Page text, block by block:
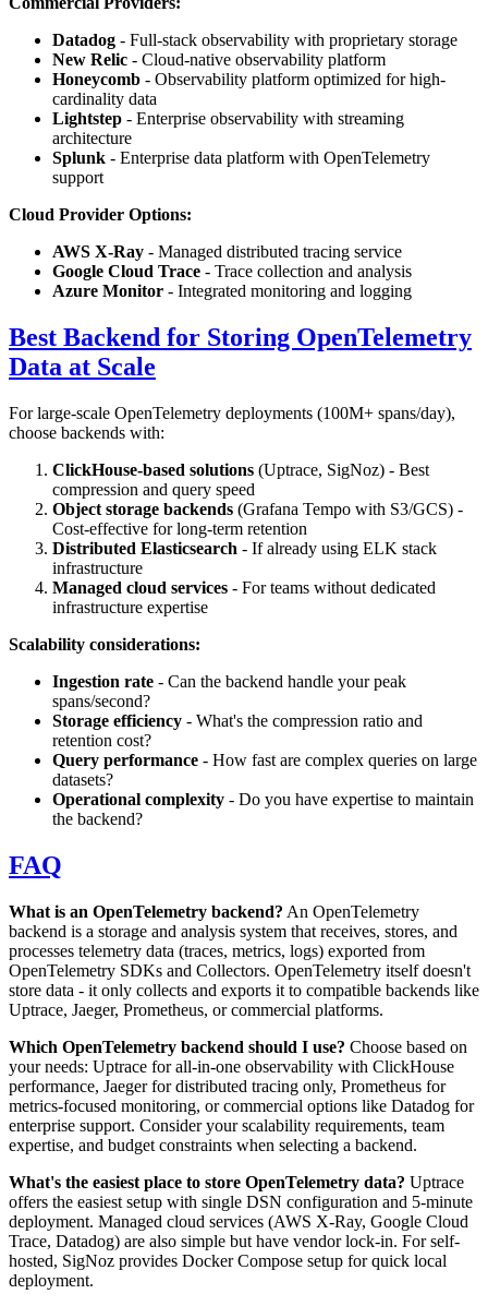
Datadog - Full-stack observability with proprietary storage
New Relic - Cloud-native observability platform
Honeycomb - Observability platform optimized for high-
cardinality data
Lightstep - Enterprise observability with streaming
architecture
Splunk - Enterprise data platform with OpenTelemetry
support
Cloud Provider Options:
AWS X-Ray - Managed distributed tracing service
Google Cloud Trace - Trace collection and analysis
Azure Monitor - Integrated monitoring and logging
Best Backend for Storing OpenTelemetry
Data at Scale
For large-scale OpenTelemetry deployments (100M+ spans/day),
choose backends with:
ClickHouse-based solutions (Uptrace, SigNoz) - Best
compression and query speed
Object storage backends (Grafana Tempo with S3/GCS) -
Cost-effective for long-term retention
Distributed Elasticsearch - If already using ELK stack
infrastructure
Managed cloud services - For teams without dedicated
infrastructure expertise
Scalability considerations:
Ingestion rate - Can the backend handle your peak
spans/second?
Storage efficiency - What's the compression ratio and
retention cost?
Query performance - How fast are complex queries on large
datasets?
Operational complexity - Do you have expertise to maintain
the backend?
FAQ
What is an OpenTelemetry backend? An OpenTelemetry
backend is a storage and analysis system that receives, stores, and
processes telemetry data (traces, metrics, logs) exported from
OpenTelemetry SDKs and Collectors. OpenTelemetry itself doesn't
store data - it only collects and exports it to compatible backends like
Uptrace, Jaeger, Prometheus, or commercial platforms.
Which OpenTelemetry backend should I use? Choose based on
your needs: Uptrace for all-in-one observability with ClickHouse
performance, Jaeger for distributed tracing only, Prometheus for
metrics-focused monitoring, or commercial options like Datadog for
enterprise support. Consider your scalability requirements, team
expertise, and budget constraints when selecting a backend.
What's the easiest place to store OpenTelemetry data? Uptrace
offers the easiest setup with single DSN configuration and 5-minute
deployment. Managed cloud services (AWS X-Ray, Google Cloud
Trace, Datadog) are also simple but have vendor lock-in. For self-
hosted, SigNoz provides Docker Compose setup for quick local
deployment.